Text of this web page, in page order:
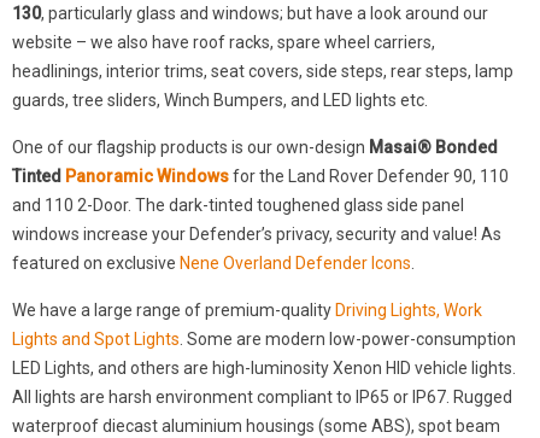
130, particularly glass and windows; but have a look around our
website – we also have roof racks, spare wheel carriers,
headlinings, interior trims, seat covers, side steps, rear steps, lamp
guards, tree sliders, Winch Bumpers, and LED lights etc.
One of our flagship products is our own-design Masai® Bonded
Tinted Panoramic Windowsfor the Land Rover Defender 90, 110
and 110 2-Door. The dark-tinted toughened glass side panel
windows increase your Defender’s privacy, security and value! As
featured on exclusive Nene Overland Defender Icons.
We have a large range of premium-quality Driving Lights, Work
Lights and Spot Lights. Some are modern low-power-consumption
LED Lights, and others are high-luminosity Xenon HID vehicle lights.
All lights are harsh environment compliant to IP65 or IP67. Rugged
waterproof diecast aluminium housings (some ABS), spot beam